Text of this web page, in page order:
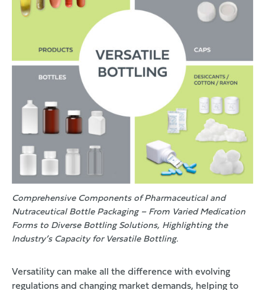
Comprehensive Components of Pharmaceutical and
Nutraceutical Bottle Packaging – From Varied Medication
Forms to Diverse Bottling Solutions, Highlighting the
Industry’s Capacity for Versatile Bottling.
Versatility can make all the difference with evolving
regulations and changing market demands, helping to